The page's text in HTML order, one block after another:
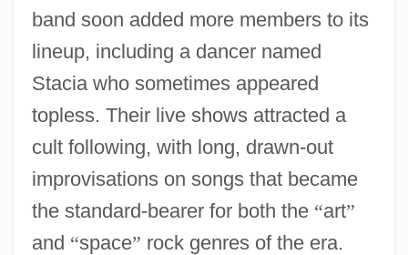
band soon added more members to its
lineup, including a dancer named
Stacia who sometimes appeared
topless. Their live shows attracted a
cult following, with long, drawn-out
improvisations on songs that became
the standard-bearer for both the “art”
and “space” rock genres of the era.